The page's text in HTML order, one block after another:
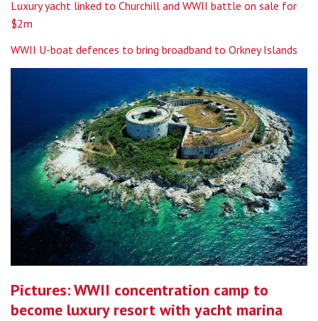
Luxury yacht linked to Churchill and WWII battle on sale for
$2m
WWII U-boat defences to bring broadband to Orkney Islands
Pictures: WWII concentration camp to
become luxury resort with yacht marina